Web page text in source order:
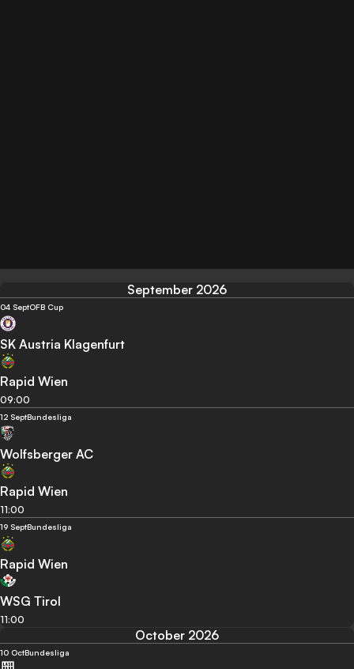
September 2026
04 SeptOFB Cup
SK Austria Klagenfurt
Rapid Wien
09:00
12 SeptBundesliga
Wolfsberger AC
Rapid Wien
11:00
19 SeptBundesliga
Rapid Wien
WSG Tirol
11:00
October 2026
10 OctBundesliga